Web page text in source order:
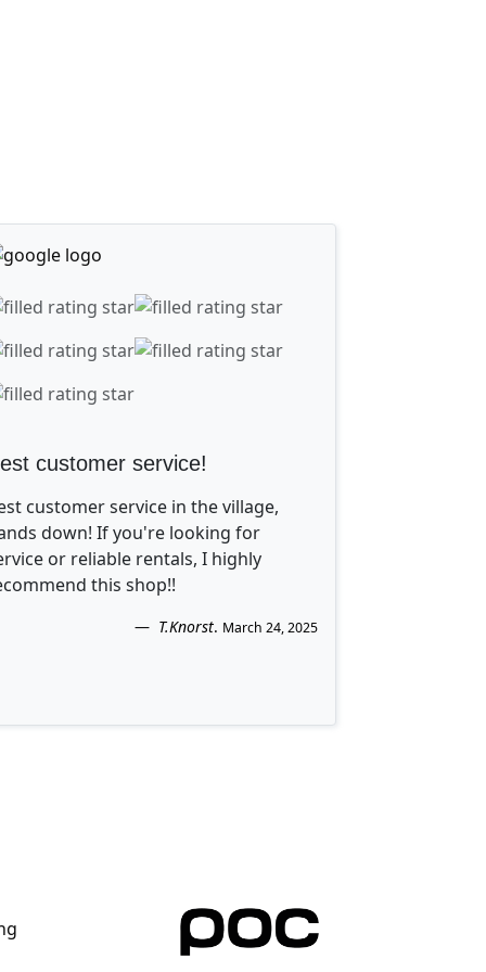
customer service!
customer service in the village,
down! If you're looking for
or reliable rentals, I highly
this shop!!
T.Knorst. March 24, 2025